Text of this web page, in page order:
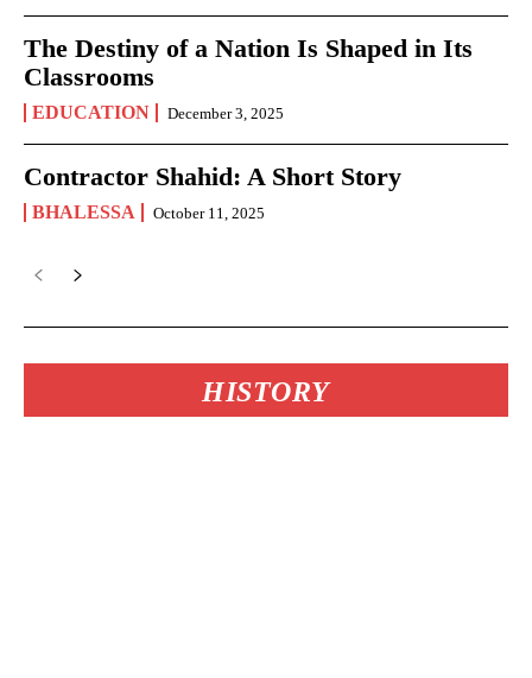
The Destiny of a Nation Is Shaped in Its
Classrooms
EDUCATION December 3, 2025
Contractor Shahid: A Short Story
BHALESSA October 11, 2025
HISTORY